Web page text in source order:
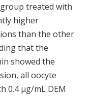
treated with
higher
than the other
that the
showed the
all oocyte
0.4 μg/mL DEM